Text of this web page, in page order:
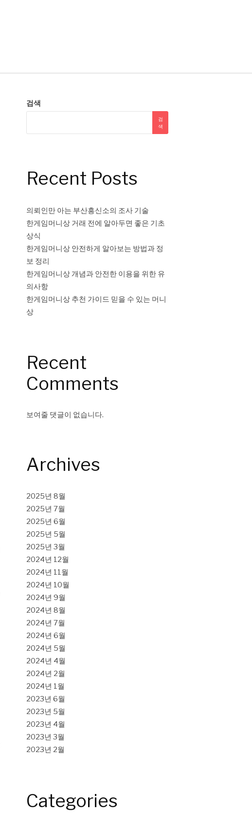
검색
검
색
Recent Posts
의뢰인만 아는 부산흥신소의 조사 기술
한게임머니상 거래 전에 알아두면 좋은 기초
상식
한게임머니상 안전하게 알아보는 방법과 정
보 정리
한게임머니상 개념과 안전한 이용을 위한 유
의사항
한게임머니상 추천 가이드 믿을 수 있는 머니
상
Recent
Comments
보여줄 댓글이 없습니다.
Archives
2025년 8월
2025년 7월
2025년 6월
2025년 5월
2025년 3월
2024년 12월
2024년 11월
2024년 10월
2024년 9월
2024년 8월
2024년 7월
2024년 6월
2024년 5월
2024년 4월
2024년 2월
2024년 1월
2023년 6월
2023년 5월
2023년 4월
2023년 3월
2023년 2월
Categories